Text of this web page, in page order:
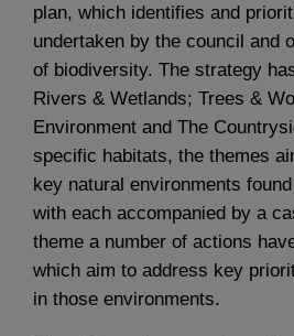
plan, which identifies and
undertaken by the council and
of biodiversity. The strategy
Rivers & Wetlands; Trees &
Environment and The
specific habitats, the themes
key natural environments
with each accompanied by a
theme a number of actions
which aim to address key
in those environments.